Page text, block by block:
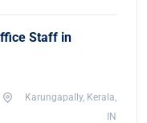
Staff in
Karungapally, Kerala,
IN